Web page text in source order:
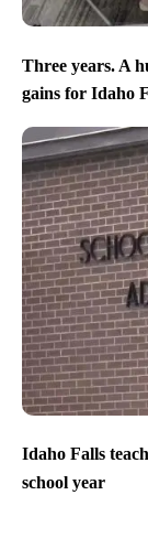
Three years. A
gains for Idaho
Idaho Falls
school year